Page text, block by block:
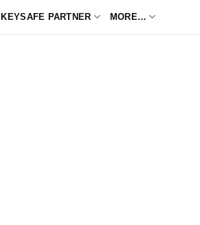
KEYSAFE PARTNER MORE…